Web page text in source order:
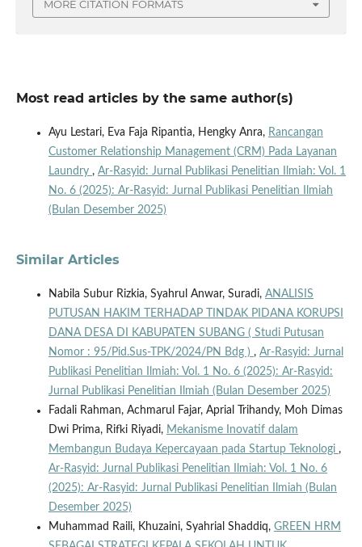
MORE CITATION FORMATS
Most read articles by the same author(s)
Ayu Lestari, Eva Faja Ripantia, Hengky Anra, Rancangan
Customer Relationship Management (CRM) Pada Layanan
Laundry , Ar-Rasyid: Jurnal Publikasi Penelitian Ilmiah: Vol. 1
No. 6 (2025): Ar-Rasyid: Jurnal Publikasi Penelitian Ilmiah
(Bulan Desember 2025)
Similar Articles
Nabila Subur Rizkia, Syahrul Anwar, Suradi, ANALISIS
PUTUSAN HAKIM TERHADAP TINDAK PIDANA KORUPSI
DANA DESA DI KABUPATEN SUBANG ( Studi Putusan
Nomor : 95/Pid.Sus-TPK/2024/PN Bdg ) , Ar-Rasyid: Jurnal
Publikasi Penelitian Ilmiah: Vol. 1 No. 6 (2025): Ar-Rasyid:
Jurnal Publikasi Penelitian Ilmiah (Bulan Desember 2025)
Fadali Rahman, Achmarul Fajar, Aprial Trihandy, Moh Dimas
Dwi Prima, Rifki Riyadi, Mekanisme Inovatif dalam
Membangun Budaya Kepercayaan pada Startup Teknologi ,
Ar-Rasyid: Jurnal Publikasi Penelitian Ilmiah: Vol. 1 No. 6
(2025): Ar-Rasyid: Jurnal Publikasi Penelitian Ilmiah (Bulan
Desember 2025)
Muhammad Raili, Khuzaini, Syahrial Shaddiq, GREEN HRM